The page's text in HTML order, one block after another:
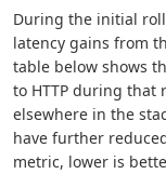
During the initial
latency gains from
table below shows
to HTTP during that
elsewhere in the
have further
metric, lower is